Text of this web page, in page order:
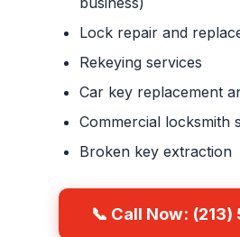
Lock repair and
Rekeying services
Car key replacement
Commercial locksmith
Broken key extraction
📞 Call Now: (213)